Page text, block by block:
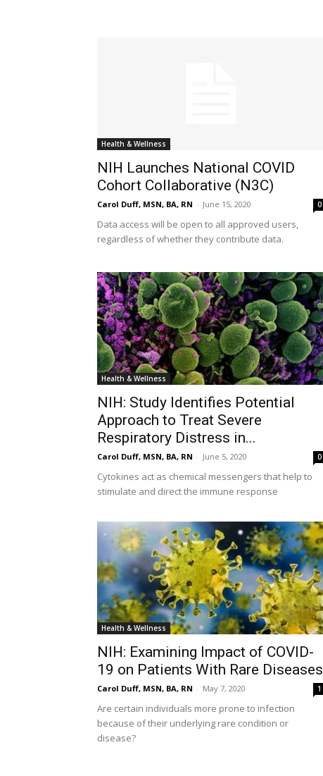
Health & Wellness
NIH Launches National COVID
Cohort Collaborative (N3C)
Carol Duff, MSN, BA, RN - June 15, 2020 0
Data access will be open to all approved users,
regardless of whether they contribute data.
Health & Wellness
NIH: Study Identifies Potential
Approach to Treat Severe
Respiratory Distress in...
Carol Duff, MSN, BA, RN - June 5, 2020 0
Cytokines act as chemical messengers that help to
stimulate and direct the immune response
Health & Wellness
NIH: Examining Impact of COVID-
19 on Patients With Rare Diseases
Carol Duff, MSN, BA, RN - May 7, 2020 1
Are certain individuals more prone to infection
because of their underlying rare condition or
disease?